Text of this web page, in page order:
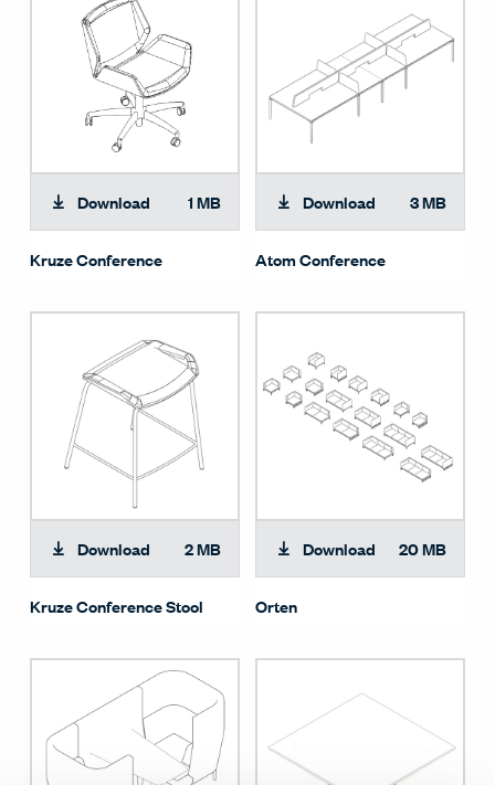
Kruze Conference
Download 1 MB
Atom Conference
Download 3 MB
Kruze Conference Stool
Download 2 MB
Orten
Download 20 MB